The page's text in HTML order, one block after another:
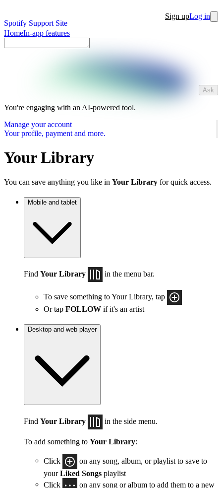
Spotify Support Site
Sign upLog in
HomeIn-app features
Ask
You're engaging with an AI-powered tool.
Manage your account
Your profile, payment and more.
Your Library
You can save anything you like in Your Library for quick access.
Mobile and tablet
Find Your Library in the menu bar.
To save something to Your Library, tap
Or tap FOLLOW if it's an artist
Desktop and web player
Find Your Library in the side menu.
To add something to Your Library:
Click
on any song, album, or playlist to save to
yourLiked Songs playlist
Click
on any song or album to add them to a new